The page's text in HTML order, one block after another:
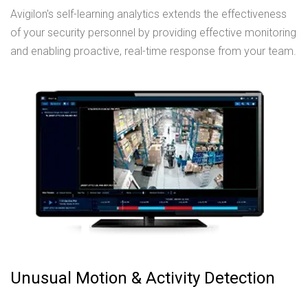
Avigilon's self-learning analytics extends the effectiveness
of your security personnel by providing effective monitoring
and enabling proactive, real-time response from your team.
Unusual Motion & Activity Detection